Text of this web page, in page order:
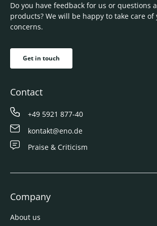
Do you have feedback for us or questions
products? We will be happy to take care of
concerns.
Get in touch
Contact
+49 5921 877-40
kontakt@eno.de
Praise & Criticism
Company
About us